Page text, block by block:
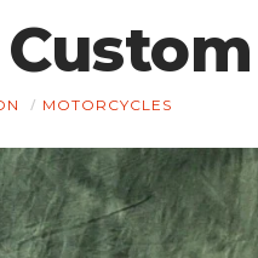
MOTORCYCLES